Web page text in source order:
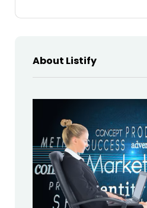
About Listify